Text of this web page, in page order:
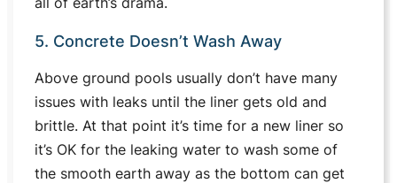
5. Concrete Doesn’t Wash Away
Above ground pools usually don’t have many
issues with leaks until the liner gets old and
brittle. At that point it’s time for a new liner so
it’s OK for the leaking water to wash some of
the smooth earth away as the bottom can get